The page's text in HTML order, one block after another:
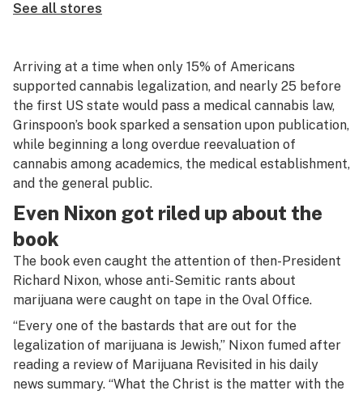
See all stores
Arriving at a time when only 15% of Americans
supported cannabis legalization, and nearly 25 before
the first US state would pass a medical cannabis law,
Grinspoon’s book sparked a sensation upon publication,
while beginning a long overdue reevaluation of
cannabis among academics, the medical establishment,
and the general public.
Even Nixon got riled up about the
book
The book even caught the attention of then-President
Richard Nixon, whose anti-Semitic rants about
marijuana were caught on tape in the Oval Office.
“Every one of the bastards that are out for the
legalization of marijuana is Jewish,” Nixon fumed after
reading a review of Marijuana Revisited in his daily
news summary. “What the Christ is the matter with the